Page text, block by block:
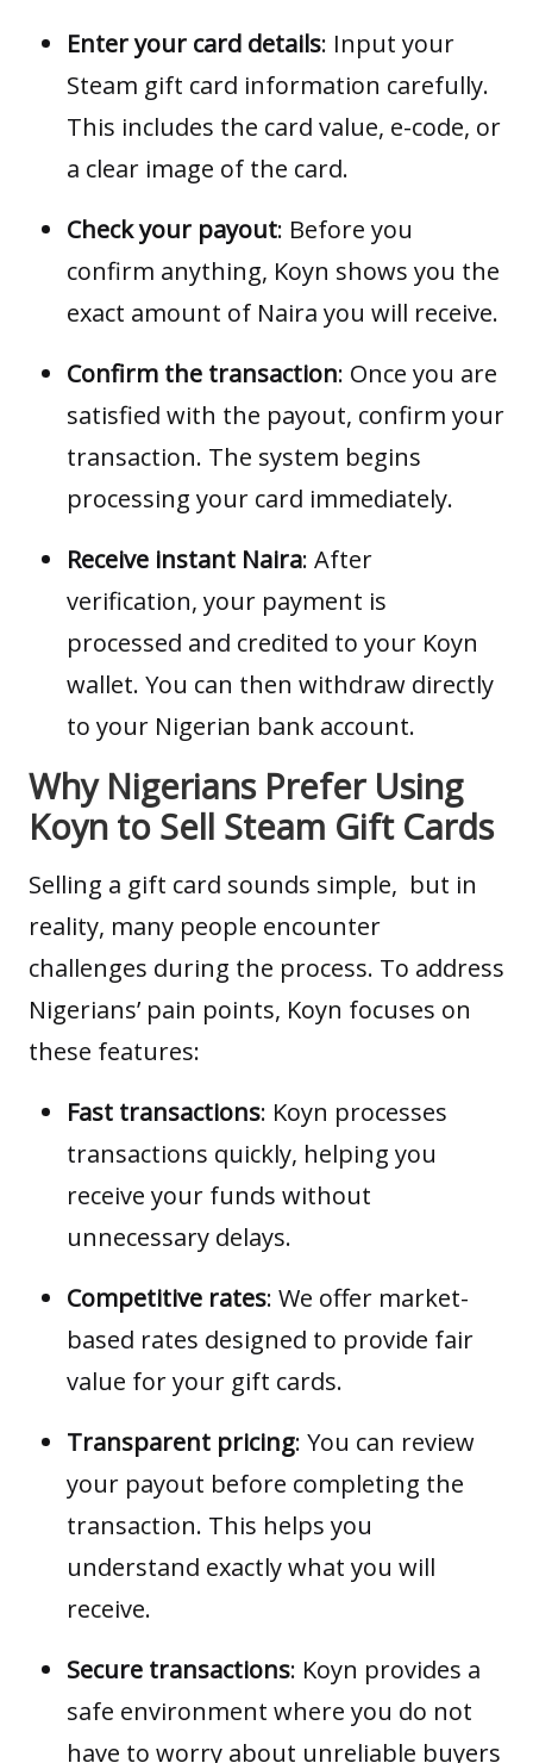
Enter your card details: Input your
Steam gift card information carefully.
This includes the card value, e-code, or
a clear image of the card.
Check your payout: Before you
confirm anything, Koyn shows you the
exact amount of Naira you will receive.
Confirm the transaction: Once you are
satisfied with the payout, confirm your
transaction. The system begins
processing your card immediately.
Receive instant Naira: After
verification, your payment is
processed and credited to your Koyn
wallet. You can then withdraw directly
to your Nigerian bank account.
Why Nigerians Prefer Using
Koyn to Sell Steam Gift Cards
Selling a gift card sounds simple, but in
reality, many people encounter
challenges during the process. To address
Nigerians’ pain points, Koyn focuses on
these features:
Fast transactions: Koyn processes
transactions quickly, helping you
receive your funds without
unnecessary delays.
Competitive rates: We offer market-
based rates designed to provide fair
value for your gift cards.
Transparent pricing: You can review
your payout before completing the
transaction. This helps you
understand exactly what you will
receive.
Secure transactions: Koyn provides a
safe environment where you do not
have to worry about unreliable buyers